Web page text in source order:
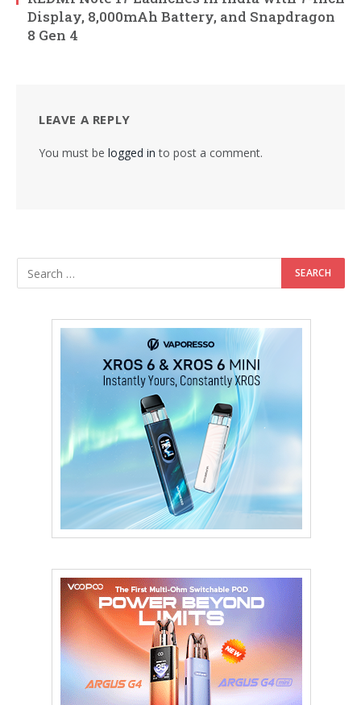
Display, 8,000mAh Battery, and Snapdragon
8 Gen 4
LEAVE A REPLY
You must be logged in to post a comment.